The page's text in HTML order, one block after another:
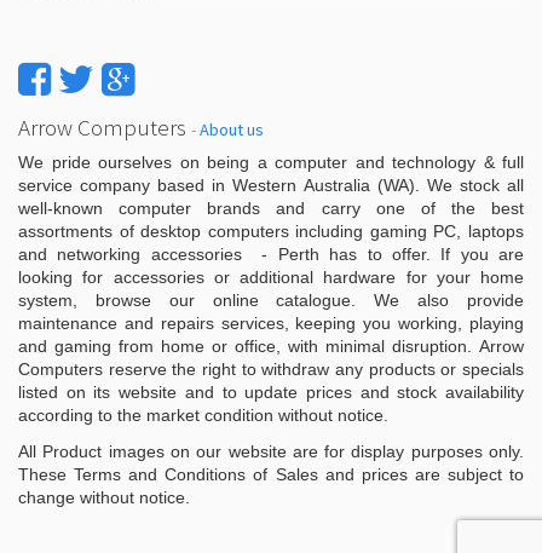
Arrow Computers -About us
We pride ourselves on being a computer and technology & full
service company based in Western Australia (WA). We stock all
well-known computer brands and carry one of the best
assortments of desktop computers including gaming PC, laptops
and networking accessories - Perth has to offer. If you are
looking for accessories or additional hardware for your home
system, browse our online catalogue. We also provide
maintenance and repairs services, keeping you working, playing
and gaming from home or office, with minimal disruption. Arrow
Computers reserve the right to withdraw any products or specials
listed on its website and to update prices and stock availability
according to the market condition without notice.
All Product images on our website are for display purposes only.
These Terms and Conditions of Sales and prices are subject to
change without notice.